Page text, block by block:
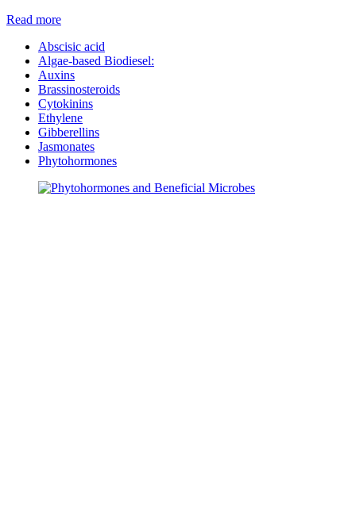
Read more
Abscisic acid
Algae-based Biodiesel:
Auxins
Brassinosteroids
Cytokinins
Ethylene
Gibberellins
Jasmonates
Phytohormones